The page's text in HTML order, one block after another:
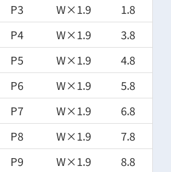
P3 W×1.9
1.8
P4 W×1.9
3.8
P5 W×1.9
4.8
P6 W×1.9
5.8
P7 W×1.9
6.8
P8 W×1.9
7.8
P9 W×1.9
8.8